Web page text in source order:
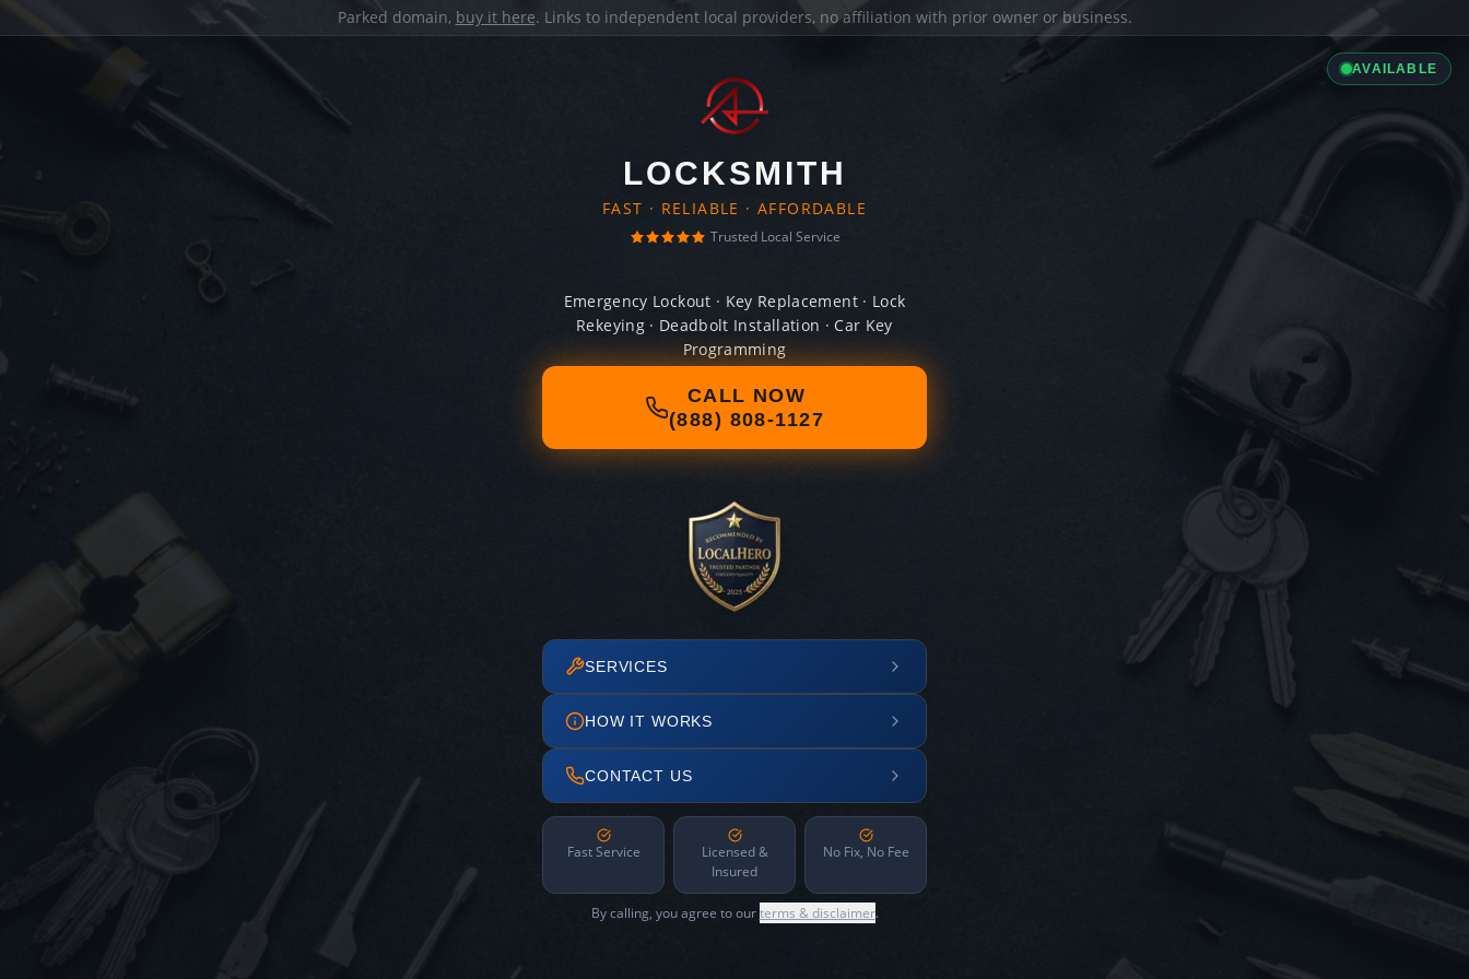
Parked domain, buy it here. Links to independent local providers, no affiliation with prior owner or business.
AVAILABLE
LOCKSMITH
FAST · RELIABLE · AFFORDABLE
Trusted Local Service
Emergency Lockout · Key Replacement · Lock
Rekeying · Deadbolt Installation · Car Key
Programming
CALL NOW
(888) 808-1127
SERVICES
HOW IT WORKS
CONTACT US
Fast Service
Licensed &
Insured
No Fix, No Fee
By calling, you agree to ourterms & disclaimer.